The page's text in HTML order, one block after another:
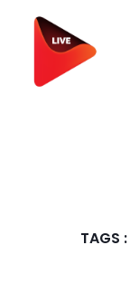
TAGS :